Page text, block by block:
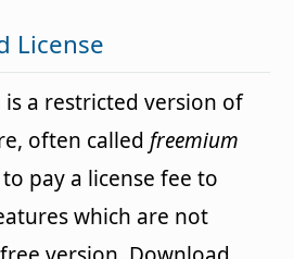
License
a restricted version of
often calledfreemium
pay a license fee to
which are not